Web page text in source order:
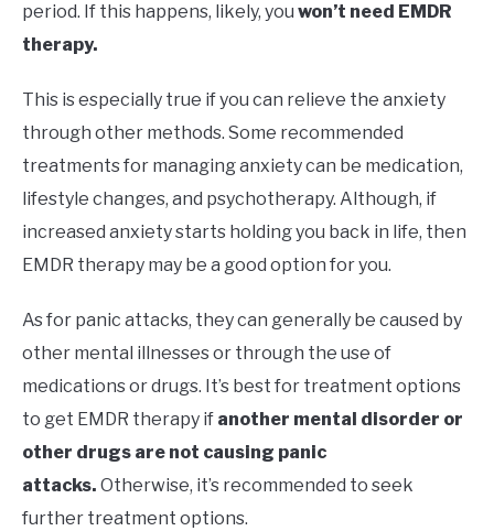
period. If this happens, likely, you won’t need EMDR
therapy.
This is especially true if you can relieve the anxiety
through other methods. Some recommended
treatments for managing anxiety can be medication,
lifestyle changes, and psychotherapy. Although, if
increased anxiety starts holding you back in life, then
EMDR therapy may be a good option for you.
As for panic attacks, they can generally be caused by
other mental illnesses or through the use of
medications or drugs. It’s best for treatment options
to get EMDR therapy if another mental disorder or
other drugs are not causing panic
attacks. Otherwise, it’s recommended to seek
further treatment options.